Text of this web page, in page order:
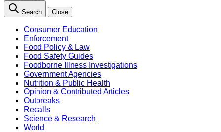
Search Close
Consumer Education
Enforcement
Food Policy & Law
Food Safety Guides
Foodborne Illness Investigations
Government Agencies
Nutrition & Public Health
Opinion & Contributed Articles
Outbreaks
Recalls
Science & Research
World